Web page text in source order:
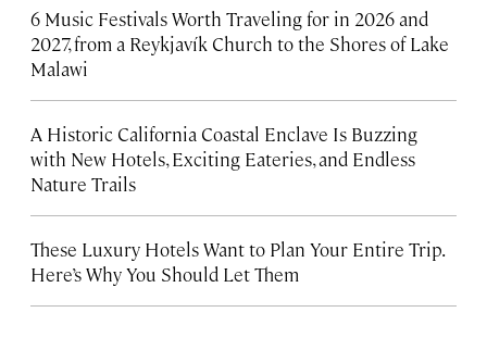
6 Music Festivals Worth Traveling for in 2026 and
2027, from a Reykjavík Church to the Shores of Lake
Malawi
A Historic California Coastal Enclave Is Buzzing
with New Hotels, Exciting Eateries, and Endless
Nature Trails
These Luxury Hotels Want to Plan Your Entire Trip.
Here’s Why You Should Let Them